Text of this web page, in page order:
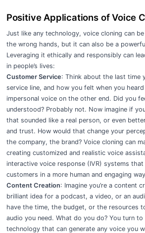
Positive Applications of Voice
Just like any technology, voice cloning can
the wrong hands, but it can also be a
Leveraging it ethically and responsibly can
in people’s lives:
Customer Service: Think about the last time
service line, and how you felt when you
impersonal voice on the other end. Did you
understood? Probably not. Now imagine if
that sounded like a real person, or even
and trust. How would that change your
the company, the brand? Voice cloning can
creating customized and realistic voice
interactive voice response (IVR) systems
customers in a more human and engaging
Content Creation: Imagine you’re a content
brilliant idea for a podcast, a video, or an
have the time, the budget, or the resources
audio you need. What do you do? You turn
technology that can generate any voice you